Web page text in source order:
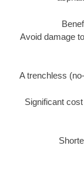
Avoid damage
A trenchless
Significant